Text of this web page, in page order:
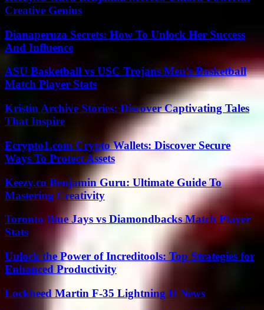
Creative Genius
Dianaperuza Secrets: How To Unlock Her Success
And Influence
ASU Basketball vs USC Trojans Men’s Basketball
Match Player Stats
Kristin Archive Stories: Discover Captivating Tales
That Inspire
Ecrypto1.com Crypto Wallets: Discover Secure
Ways To Protect Assets
Keezy.co Benjamin Guru: Ultimate Guide To
Mastering Creativity
Toronto Blue Jays vs Diamondbacks Match Player
Stats
Unlock the Power of Increditools: Top Strategies for
Enhanced Productivity
Lockheed Martin F-35 Lightning II News